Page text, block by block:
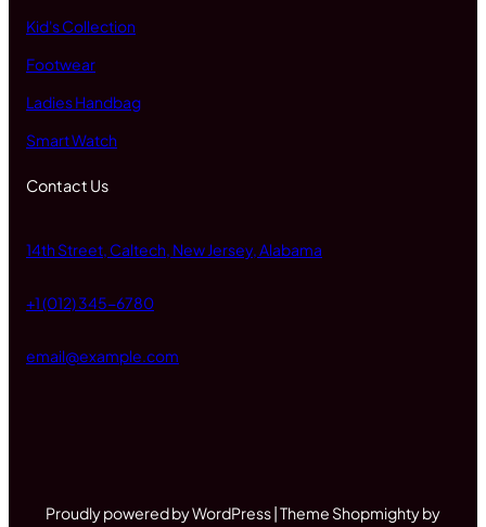
Kid's Collection
Footwear
Ladies Handbag
Smart Watch
Contact Us
14th Street, Caltech, New Jersey, Alabama
+1 (012) 345-6780
email@example.com
Proudly powered by WordPress | Theme Shopmighty by